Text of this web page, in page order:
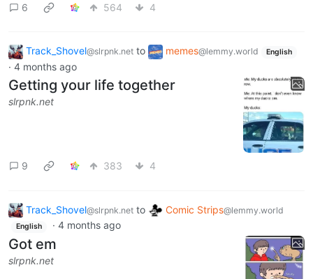
6 564 4
Track_Shovel@slrpnk.net to memes@lemmy.world English
· 4 months ago
Getting your life together
slrpnk.net
9 383 4
Track_Shovel@slrpnk.net to Comic Strips@lemmy.world
English · 4 months ago
Got em
slrpnk.net